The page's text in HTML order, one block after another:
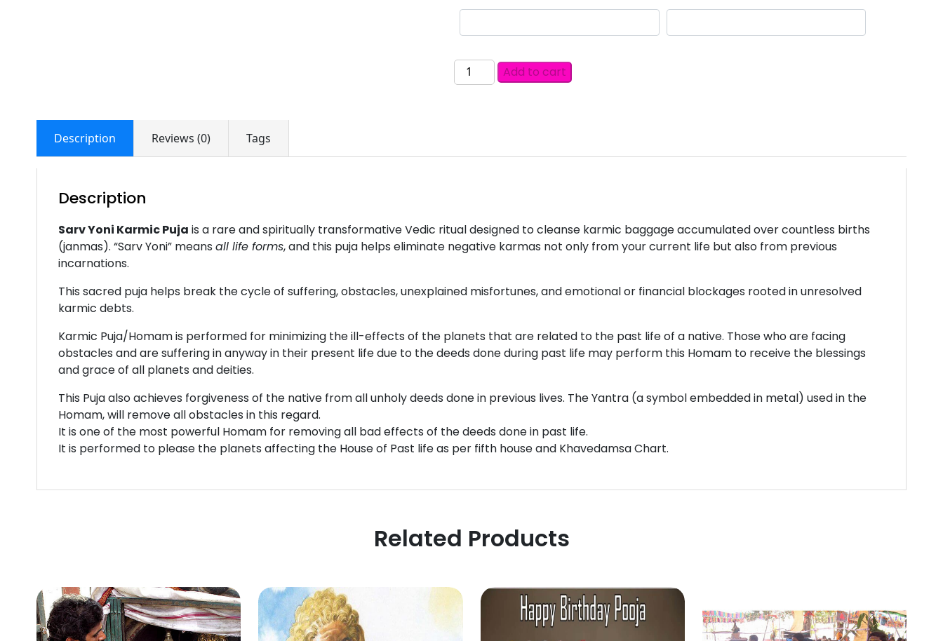
Add to cart
Description Reviews (0) Tags
Description
Sarv Yoni Karmic Puja is a rare and spiritually transformative Vedic ritual designed to cleanse karmic baggage accumulated over countless births
(janmas). “Sarv Yoni” means all life forms, and this puja helps eliminate negative karmas not only from your current life but also from previous
incarnations.
This sacred puja helps break the cycle of suffering, obstacles, unexplained misfortunes, and emotional or financial blockages rooted in unresolved
karmic debts.
Karmic Puja/Homam is performed for minimizing the ill-effects of the planets that are related to the past life of a native. Those who are facing
obstacles and are suffering in anyway in their present life due to the deeds done during past life may perform this Homam to receive the blessings
and grace of all planets and deities.
This Puja also achieves forgiveness of the native from all unholy deeds done in previous lives. The Yantra (a symbol embedded in metal) used in the
Homam, will remove all obstacles in this regard.
It is one of the most powerful Homam for removing all bad effects of the deeds done in past life.
It is performed to please the planets affecting the House of Past life as per fifth house and Khavedamsa Chart.
Related Products